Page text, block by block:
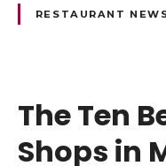
RESTAURANT
The Ten
Shops in